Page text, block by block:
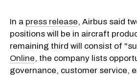
In a press release, Airbus said
positions will be in aircraft
remaining third will consist of
Online, the company lists
governance, customer service,